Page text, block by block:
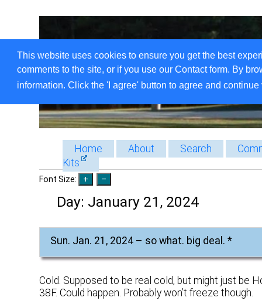
This website uses cookies to ensure you get the best
comments to the site, or if you use our Contact form. By
information. Click the 'I agree' button to agree and
Home About Search
Kits
Font Size:
Day: January 21, 2024
Sun. Jan. 21, 2024 – so what. big deal. *
Cold. Supposed to be real cold, but might just be
38F. Could happen. Probably won’t freeze though.